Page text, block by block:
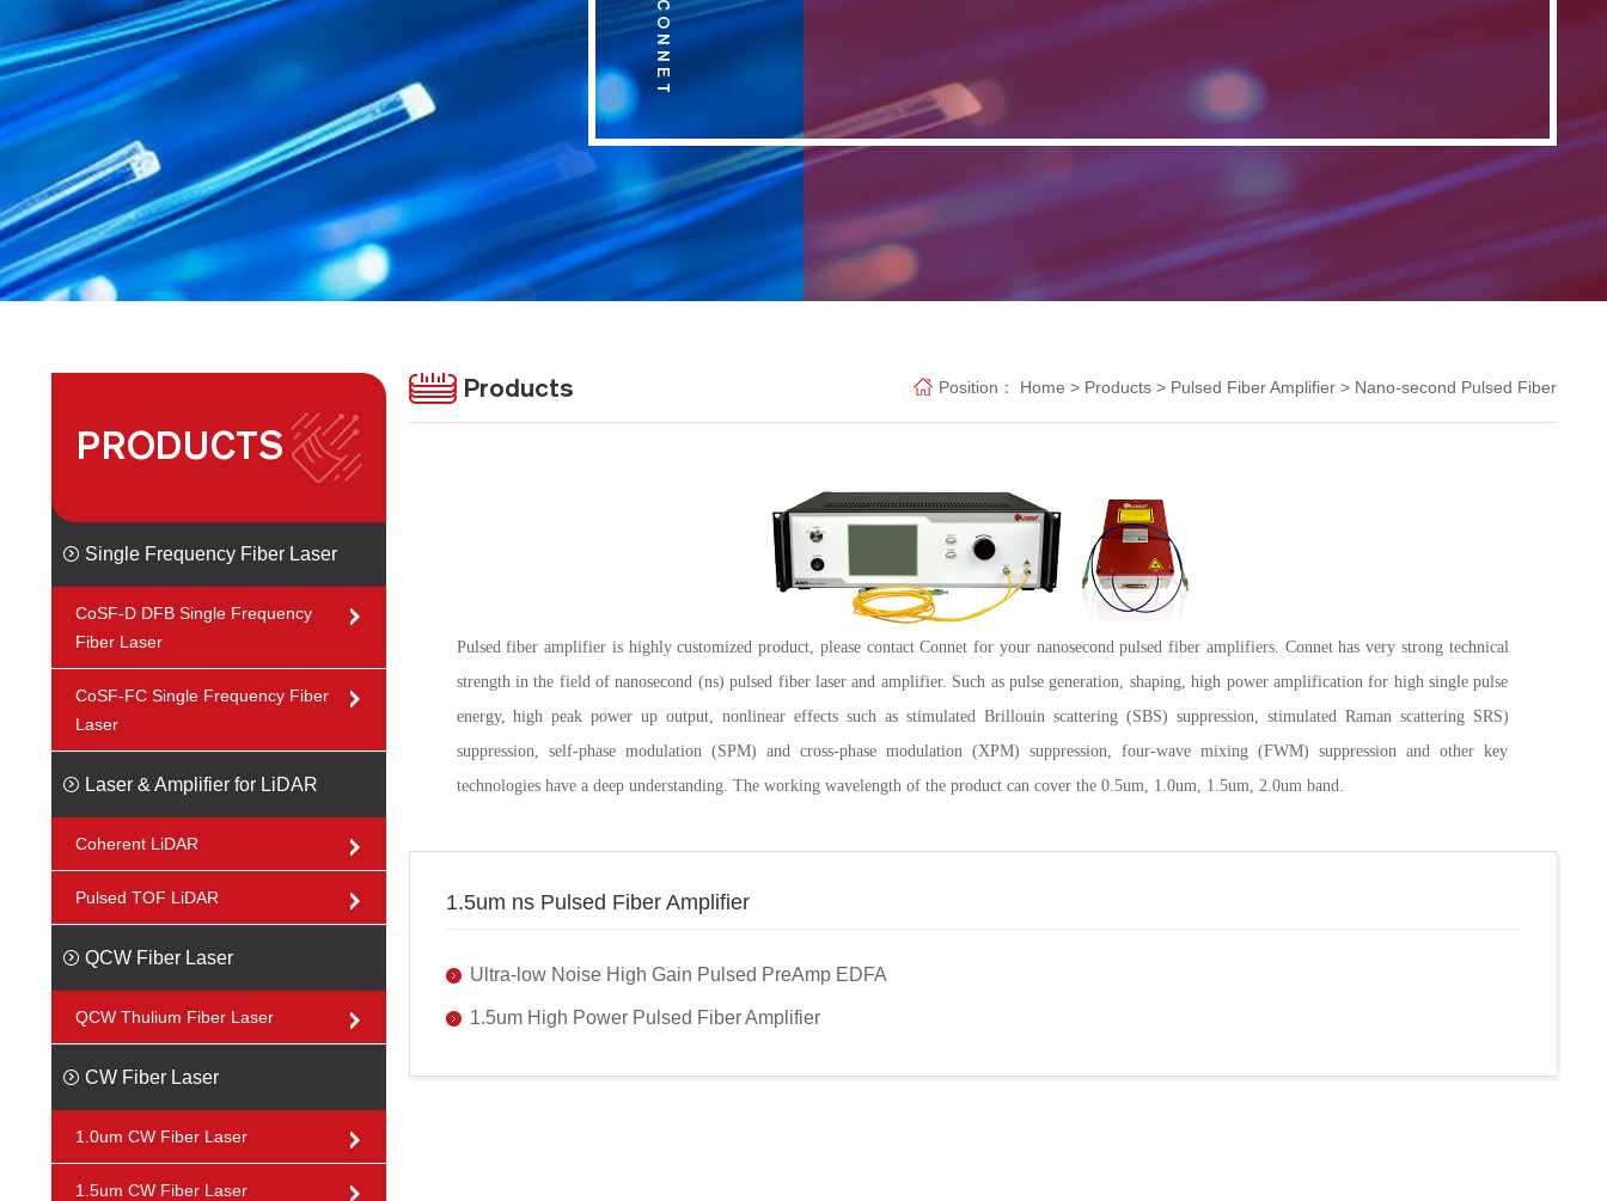
PRODUCTS
Single Frequency Fiber Laser
CoSF-D DFB Single Frequency
Fiber Laser
CoSF-FC Single Frequency Fiber
Laser
Laser & Amplifier for LiDAR
Coherent LiDAR
Pulsed TOF LiDAR
QCW Fiber Laser
QCW Thulium Fiber Laser
CW Fiber Laser
1.0um CW Fiber Laser
1.5um CW Fiber Laser
Products Position： Home > Products> Pulsed Fiber Amplifier> Nano-second Pulsed Fiber
Pulsed fiber amplifier is highly customized product, please contact Connet for your nanosecond pulsed fiber amplifiers. Connet has very strong technical
strength in the field of nanosecond (ns) pulsed fiber laser and amplifier. Such as pulse generation, shaping, high power amplification for high single pulse
energy, high peak power up output, nonlinear effects such as stimulated Brillouin scattering (SBS) suppression, stimulated Raman scattering SRS)
suppression, self-phase modulation (SPM) and cross-phase modulation (XPM) suppression, four-wave mixing (FWM) suppression and other key
technologies have a deep understanding. The working wavelength of the product can cover the 0.5um, 1.0um, 1.5um, 2.0um band.
1.5um ns Pulsed Fiber Amplifier
Ultra-low Noise High Gain Pulsed PreAmp EDFA
1.5um High Power Pulsed Fiber Amplifier